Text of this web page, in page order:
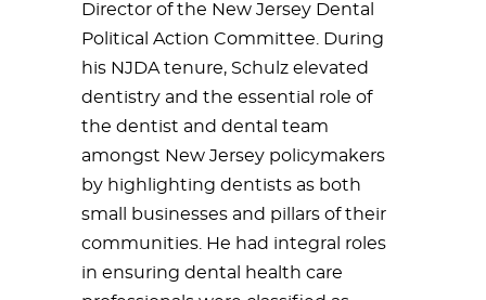
Director of the New Jersey Dental
Political Action Committee. During
his NJDA tenure, Schulz elevated
dentistry and the essential role of
the dentist and dental team
amongst New Jersey policymakers
by highlighting dentists as both
small businesses and pillars of their
communities. He had integral roles
in ensuring dental health care